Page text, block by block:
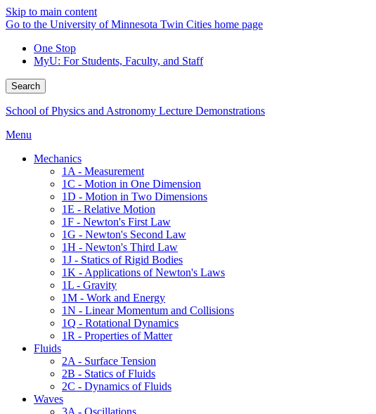
Skip to main content
Go to the University of Minnesota Twin Cities home page
One Stop
MyU: For Students, Faculty, and Staff
Search
School of Physics and Astronomy Lecture Demonstrations
Menu
Mechanics
1A - Measurement
1C - Motion in One Dimension
1D - Motion in Two Dimensions
1E - Relative Motion
1F - Newton's First Law
1G - Newton's Second Law
1H - Newton's Third Law
1J - Statics of Rigid Bodies
1K - Applications of Newton's Laws
1L - Gravity
1M - Work and Energy
1N - Linear Momentum and Collisions
1Q - Rotational Dynamics
1R - Properties of Matter
Fluids
2A - Surface Tension
2B - Statics of Fluids
2C - Dynamics of Fluids
Waves
3A - Oscillations